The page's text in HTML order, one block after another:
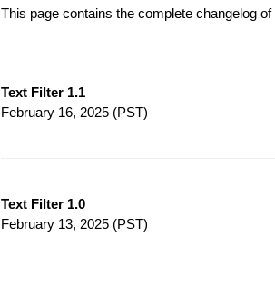
This page contains the complete changelog of
Text Filter 1.1
February 16, 2025 (PST)
Text Filter 1.0
February 13, 2025 (PST)